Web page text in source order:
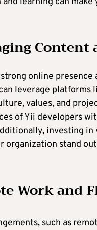
strong online
leverage platforms
values, and
of Yii developers
investing
organization stand
Work and
such as